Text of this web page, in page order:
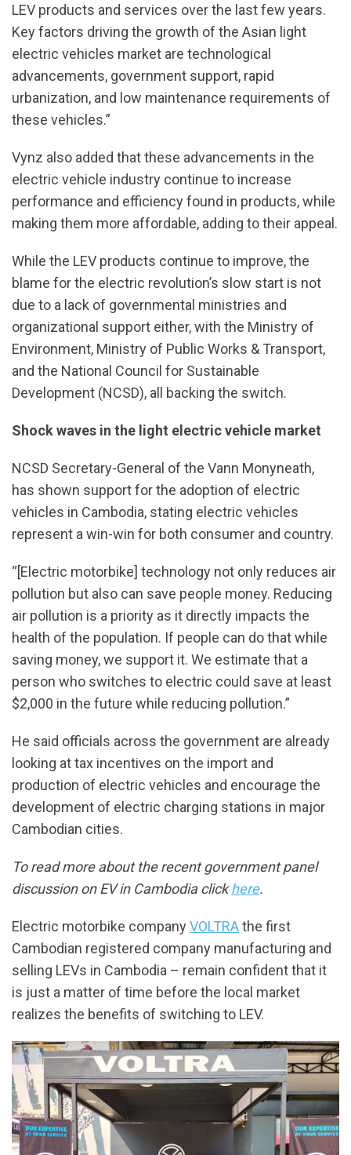
LEV products and services over the last few years.
Key factors driving the growth of the Asian light
electric vehicles market are technological
advancements, government support, rapid
urbanization, and low maintenance requirements of
these vehicles.”
Vynz also added that these advancements in the
electric vehicle industry continue to increase
performance and efficiency found in products, while
making them more affordable, adding to their appeal.
While the LEV products continue to improve, the
blame for the electric revolution’s slow start is not
due to a lack of governmental ministries and
organizational support either, with the Ministry of
Environment, Ministry of Public Works & Transport,
and the National Council for Sustainable
Development (NCSD), all backing the switch.
Shock waves in the light electric vehicle market
NCSD Secretary-General of the Vann Monyneath,
has shown support for the adoption of electric
vehicles in Cambodia, stating electric vehicles
represent a win-win for both consumer and country.
“[Electric motorbike] technology not only reduces air
pollution but also can save people money. Reducing
air pollution is a priority as it directly impacts the
health of the population. If people can do that while
saving money, we support it. We estimate that a
person who switches to electric could save at least
$2,000 in the future while reducing pollution.”
He said officials across the government are already
looking at tax incentives on the import and
production of electric vehicles and encourage the
development of electric charging stations in major
Cambodian cities.
To read more about the recent government panel
discussion on EV in Cambodia clickhere.
Electric motorbike companyVOLTRAthe first
Cambodian registered company manufacturing and
selling LEVs in Cambodia – remain confident that it
is just a matter of time before the local market
realizes the benefits of switching to LEV.